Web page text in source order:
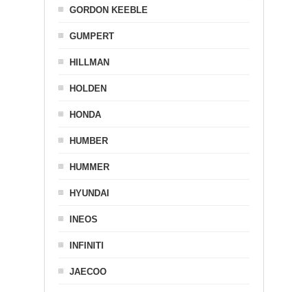
GORDON KEEBLE
GUMPERT
HILLMAN
HOLDEN
HONDA
HUMBER
HUMMER
HYUNDAI
INEOS
INFINITI
JAECOO